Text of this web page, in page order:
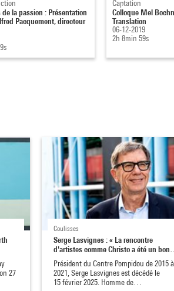
de la passion : Présentation
Pacquement, directeur
Captation
Colloque Mel
Translation
06-12-2019
2h 8min 59s
27
Coulisses
Serge Lasvignes : « La rencontre
d'artistes comme Christo a été un bon…
Président du Centre Pompidou de 2015 à
2021, Serge Lasvignes est décédé le
15 février 2025. Homme de…